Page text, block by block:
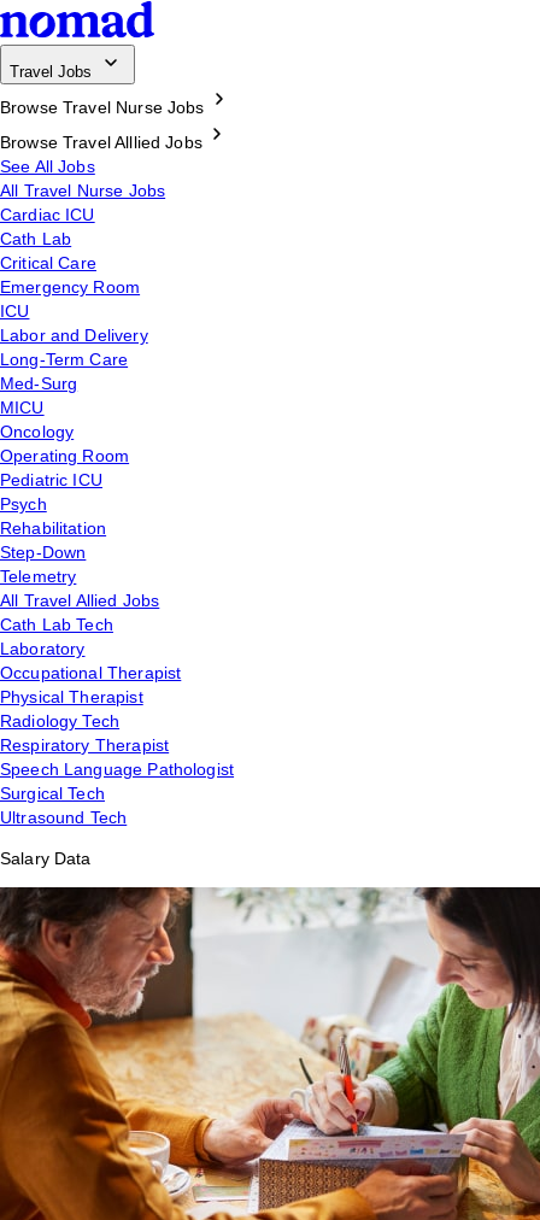
Travel Jobs
Browse Travel Nurse Jobs
Browse Travel Alllied Jobs
See All Jobs
All Travel Nurse Jobs
Cardiac ICU
Cath Lab
Critical Care
Emergency Room
ICU
Labor and Delivery
Long-Term Care
Med-Surg
MICU
Oncology
Operating Room
Pediatric ICU
Psych
Rehabilitation
Step-Down
Telemetry
All Travel Allied Jobs
Cath Lab Tech
Laboratory
Occupational Therapist
Physical Therapist
Radiology Tech
Respiratory Therapist
Speech Language Pathologist
Surgical Tech
Ultrasound Tech
Salary Data